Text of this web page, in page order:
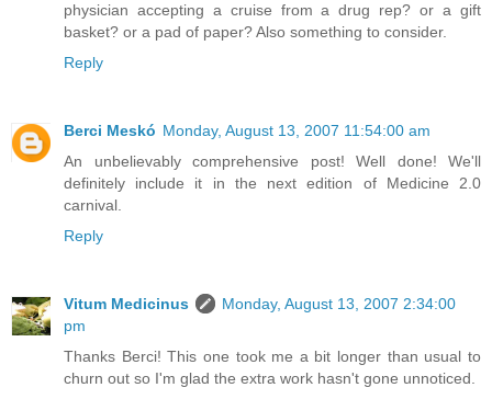
physician accepting a cruise from a drug rep? or a gift
basket? or a pad of paper? Also something to consider.
Reply
Berci Meskó Monday, August 13, 2007 11:54:00 am
An unbelievably comprehensive post! Well done! We'll
definitely include it in the next edition of Medicine 2.0
carnival.
Reply
Vitum Medicinus
Monday, August 13, 2007 2:34:00
pm
Thanks Berci! This one took me a bit longer than usual to
churn out so I'm glad the extra work hasn't gone unnoticed.